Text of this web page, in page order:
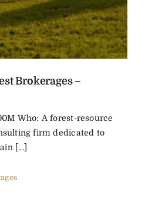
Brokerages –
Who: A forest-resource
firm dedicated to
[...]